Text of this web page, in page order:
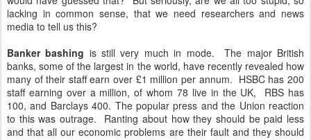
lacking in common sense, that we need researchers and news
media to tell us this?
Banker bashing is still very much in mode. The major British
banks, some of the largest in the world, have recently revealed how
many of their staff earn over £1 million per annum. HSBC has 200
staff earning over a million, of whom 78 live in the UK, RBS has
100, and Barclays 400. The popular press and the Union reaction
to this was outrage. Ranting about how they should be paid less
and that all our economic problems are their fault and they should